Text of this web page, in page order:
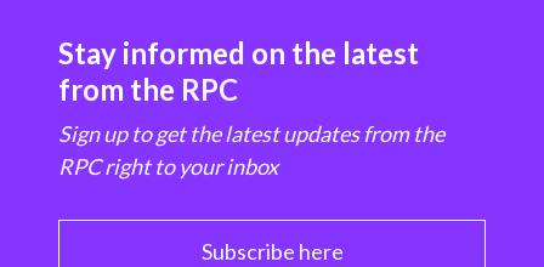
Stay informed on the latest
from the RPC
Sign up to get the latest updates from the
RPC right to your inbox
Subscribe here